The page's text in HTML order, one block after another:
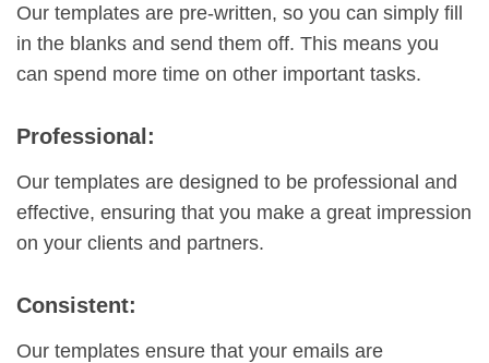
Our templates are pre-written, so you can simply fill
in the blanks and send them off. This means you
can spend more time on other important tasks.
Professional:
Our templates are designed to be professional and
effective, ensuring that you make a great impression
on your clients and partners.
Consistent:
Our templates ensure that your emails are